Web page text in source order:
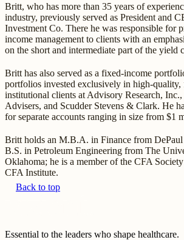
Britt, who has more than 35 years of
industry, previously served as President and
Investment Co. There he was responsible for
income management to clients with an
on the short and intermediate part of the yield
Britt has also served as a fixed-income
portfolios invested exclusively in high-
institutional clients at Advisory Research,
Advisers, and Scudder Stevens & Clark. He
for separate accounts ranging in size from $1
Britt holds an M.B.A. in Finance from
B.S. in Petroleum Engineering from The
Oklahoma; he is a member of the CFA
CFA Institute.
Back to top
Essential to the leaders who shape healthcare.